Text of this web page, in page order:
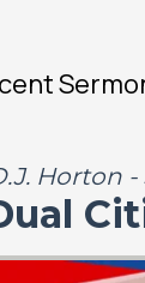
Horton -